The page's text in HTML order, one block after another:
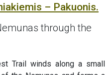
– Pakuonis.
through the
Trail winds along a small